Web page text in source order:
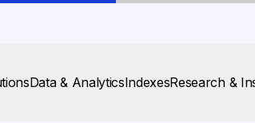
Data & AnalyticsIndexesResearch &